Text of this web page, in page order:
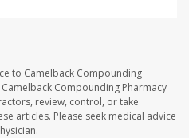
to Camelback Compounding
Compounding Pharmacy
review, control, or take
articles. Please seek medical advice